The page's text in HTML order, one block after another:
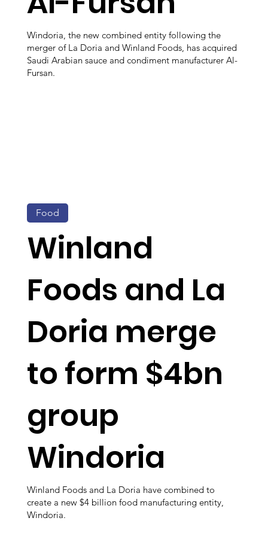
Windoria, the new combined entity following the
merger of La Doria and Winland Foods, has acquired
Saudi Arabian sauce and condiment manufacturer Al-
Fursan.
Winland
Foods and La
Doria merge
to form $4bn
group
Windoria
Winland Foods and La Doria have combined to
create a new $4 billion food manufacturing entity,
Windoria.
Food